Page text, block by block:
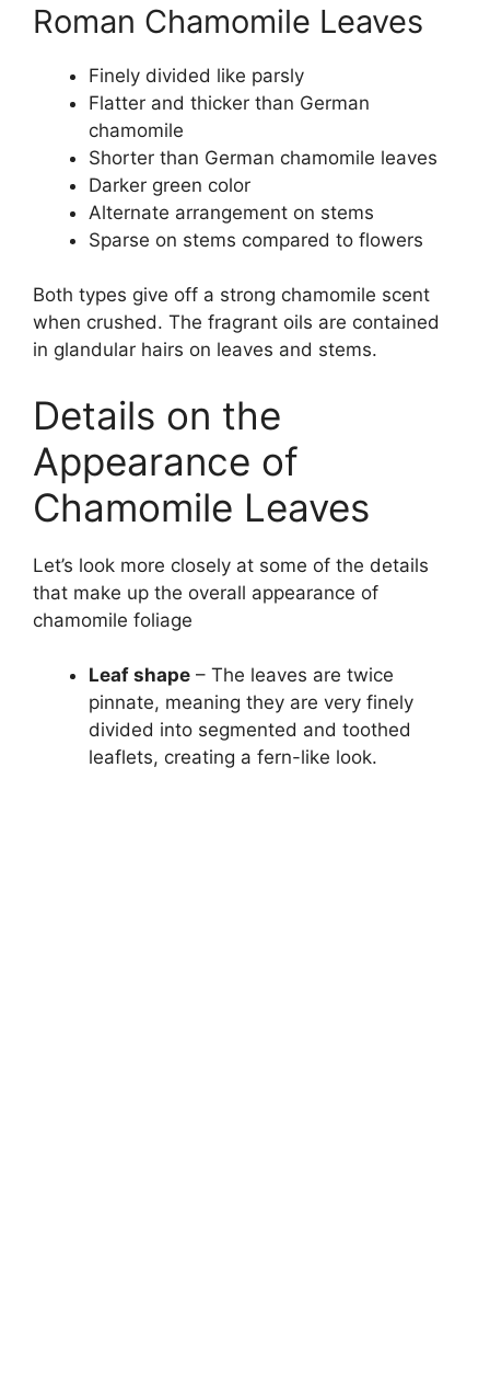
Roman Chamomile Leaves
Finely divided like parsly
Flatter and thicker than German
chamomile
Shorter than German chamomile leaves
Darker green color
Alternate arrangement on stems
Sparse on stems compared to flowers
Both types give off a strong chamomile scent
when crushed. The fragrant oils are contained
in glandular hairs on leaves and stems.
Details on the
Appearance of
Chamomile Leaves
Let’s look more closely at some of the details
that make up the overall appearance of
chamomile foliage
Leaf shape – The leaves are twice
pinnate, meaning they are very finely
divided into segmented and toothed
leaflets, creating a fern-like look.